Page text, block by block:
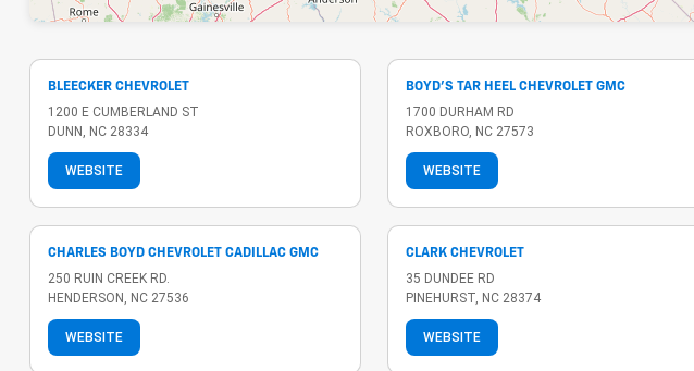
BLEECKER CHEVROLET
1200 E CUMBERLAND ST
DUNN, NC 28334
WEBSITE
BOYD'S TAR HEEL CHEVROLET GMC
1700 DURHAM RD
ROXBORO, NC 27573
WEBSITE
CHARLES BOYD CHEVROLET CADILLAC GMC
250 RUIN CREEK RD.
HENDERSON, NC 27536
WEBSITE
CLARK CHEVROLET
35 DUNDEE RD
PINEHURST, NC 28374
WEBSITE